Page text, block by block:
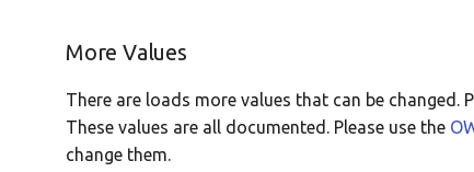
More Values
There are loads more values that can be changed.
These values are all documented. Please use the
change them.